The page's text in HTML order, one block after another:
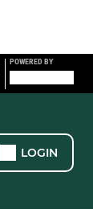
POWERED BY
LOGIN